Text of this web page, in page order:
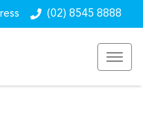
(02) 8545 8888